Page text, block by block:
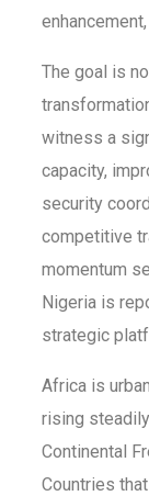
The goal is
witness a
capacity,
security
competitive
momentum
Nigeria is
strategic
Africa is
rising
Continental
Countries